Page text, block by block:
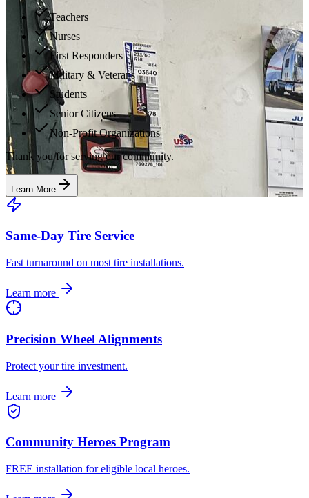
Teachers
Nurses
First Responders
Military & Veterans
Students
Senior Citizens
Non-Profit Organizations
Thank you for serving our community.
Learn More
Same-Day Tire Service
Fast turnaround on most tire installations.
Learn more
Precision Wheel Alignments
Protect your tire investment.
Learn more
Community Heroes Program
FREE installation for eligible local heroes.